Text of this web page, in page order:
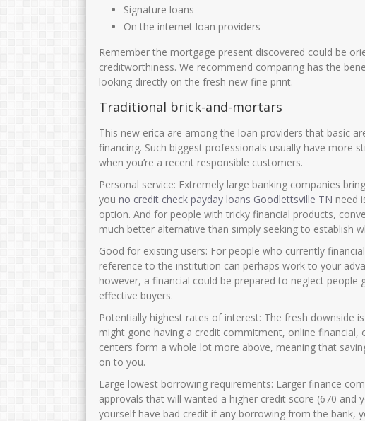
Signature loans
On the internet loan providers
Remember the mortgage present discovered could be
creditworthiness. We recommend comparing has the
looking directly on the fresh new fine print.
Traditional brick-and-mortars
This new erica are among the loan providers that basic
financing. Such biggest professionals usually have more
when you’re a recent responsible customers.
Personal service: Extremely large banking companies
you no credit check payday loans Goodlettsville TN need
option. And for people with tricky financial products,
much better alternative than simply seeking to establish
Good for existing users: For people who currently
reference to the institution can perhaps work to your
however, a financial could be prepared to neglect people
effective buyers.
Potentially highest rates of interest: The fresh downside
might gone having a credit commitment, online financial,
centers form a whole lot more above, meaning that
on to you.
Large lowest borrowing requirements: Larger finance
approvals that will wanted a higher credit score (670
yourself have bad credit if any borrowing from the bank,